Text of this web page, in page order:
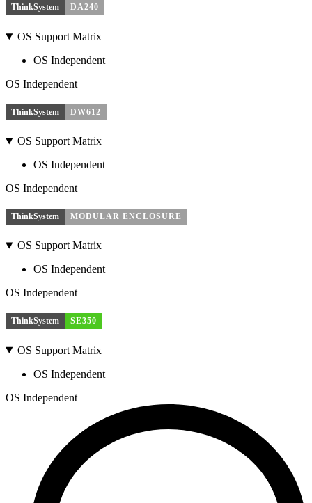
ThinkSystem DA240
OS Support Matrix
OS Independent
OS Independent
ThinkSystem DW612
OS Support Matrix
OS Independent
OS Independent
ThinkSystem MODULAR ENCLOSURE
OS Support Matrix
OS Independent
OS Independent
ThinkSystem SE350
OS Support Matrix
OS Independent
OS Independent